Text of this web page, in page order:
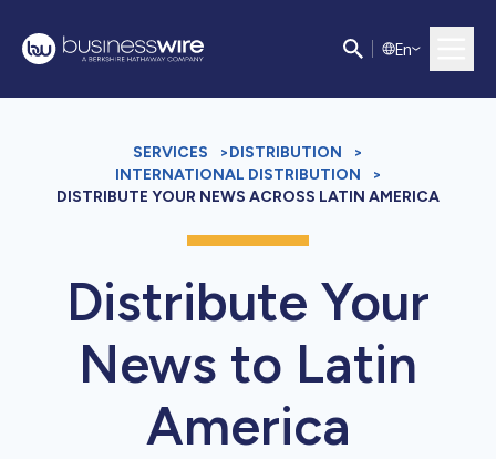
En
SERVICES >DISTRIBUTION
>
INTERNATIONAL DISTRIBUTION
>
DISTRIBUTE YOUR NEWS ACROSS LATIN AMERICA
Distribute Your
News to Latin
America